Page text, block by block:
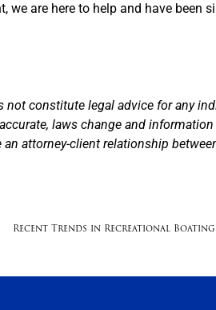
we are here to help and have been
not constitute legal advice for any
laws change and
attorney-client relationship
Recent Trends in Recreational